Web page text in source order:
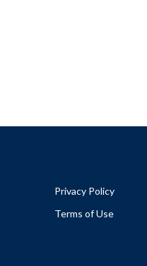
Privacy Policy
Terms of Use